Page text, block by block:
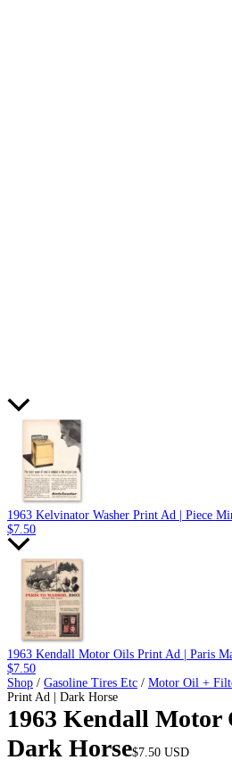
1963 Kelvinator Washer Print Ad | Piece
$7.50
1963 Kendall Motor Oils Print Ad | Paris
$7.50
Shop / Gasoline Tires Etc / Motor Oil +
Print Ad | Dark Horse
1963 Kendall Motor
Dark Horse$7.50 USD